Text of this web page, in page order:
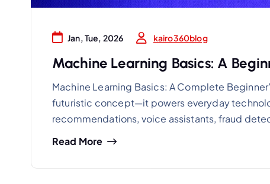
Jan, Tue, 2026 kairo360blog
Machine Learning Basics: A
Machine Learning Basics: A Complete
futuristic concept—it powers everyday
recommendations, voice assistants, fraud
Read More